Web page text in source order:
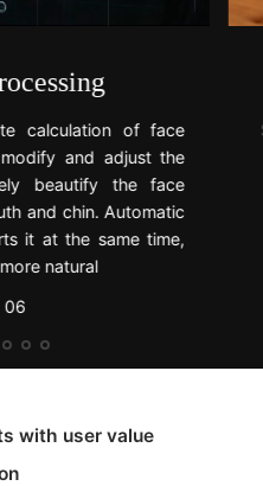
calculation of face
and adjust the
beautify the face
and chin. Automatic
it at the same time,
natural
06
with user value